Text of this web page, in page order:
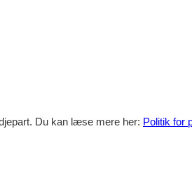
Du kan læse mere her: Politik for